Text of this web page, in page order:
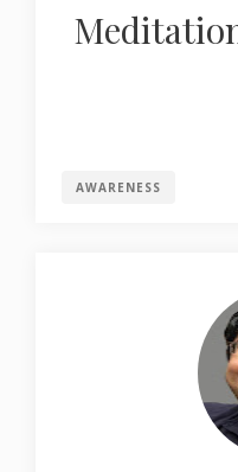
AWARENESS